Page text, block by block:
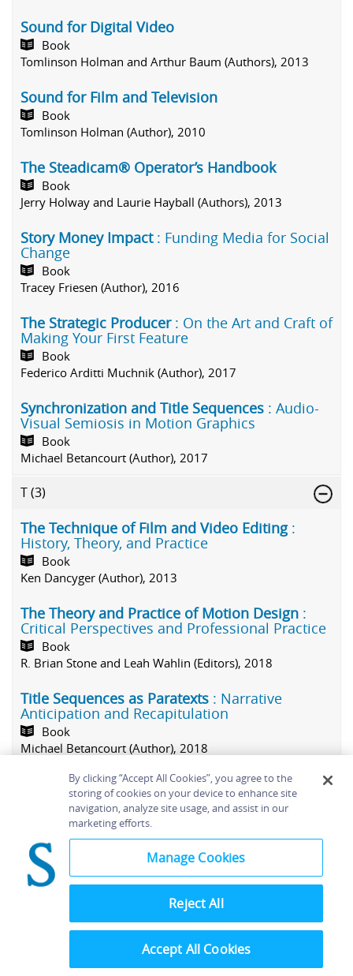
Sound for Digital Video
Book
Tomlinson Holman and Arthur Baum (Authors), 2013
Sound for Film and Television
Book
Tomlinson Holman (Author), 2010
The Steadicam® Operator’s Handbook
Book
Jerry Holway and Laurie Hayball (Authors), 2013
Story Money Impact : Funding Media for Social
Change
Book
Tracey Friesen (Author), 2016
The Strategic Producer : On the Art and Craft of
Making Your First Feature
Book
Federico Arditti Muchnik (Author), 2017
Synchronization and Title Sequences : Audio-
Visual Semiosis in Motion Graphics
Book
Michael Betancourt (Author), 2017
T(3)
The Technique of Film and Video Editing :
History, Theory, and Practice
Book
Ken Dancyger (Author), 2013
The Theory and Practice of Motion Design :
Critical Perspectives and Professional Practice
Book
R. Brian Stone and Leah Wahlin (Editors), 2018
Title Sequences as Paratexts : Narrative
Anticipation and Recapitulation
Book
Michael Betancourt (Author), 2018
Vegas Pro 11 Editing Workshop
Book
Douglas Spotted Eagle (Author), 2012
Video Shooter: Mastering Storytelling
Book
By clicking “Accept All Cookies”, you agree to the
storing of cookies on your device to enhance site
navigation, analyze site usage, and assist in our
marketing efforts.
Manage Cookies
Reject All
Accept All Cookies